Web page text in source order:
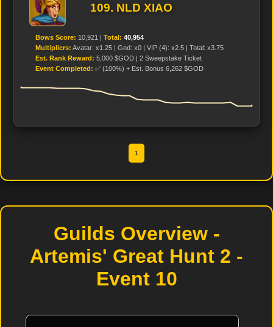
109. NLD XIAO
Bows Score: 10,921 | Total: 40,954
Multipliers: Avatar: x1.25 | God: x0 | VIP (4): x2.5 | Total: x3.75
Est. Rank Reward: 5,000 $GOD | 2 Sweepstake Ticket
Event Completed: ✅ (100%) + Est. Bonus 6,262 $GOD
1
Guilds Overview -
Artemis' Great Hunt 2 -
Event 10